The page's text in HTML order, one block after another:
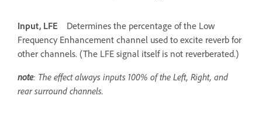
Input, LFE
Determines the percentage of the Low
Frequency Enhancement channel used to excite reverb for
other channels. (The LFE signal itself is not reverberated.)
note: The effect always inputs 100% of the Left, Right, and
rear surround channels.